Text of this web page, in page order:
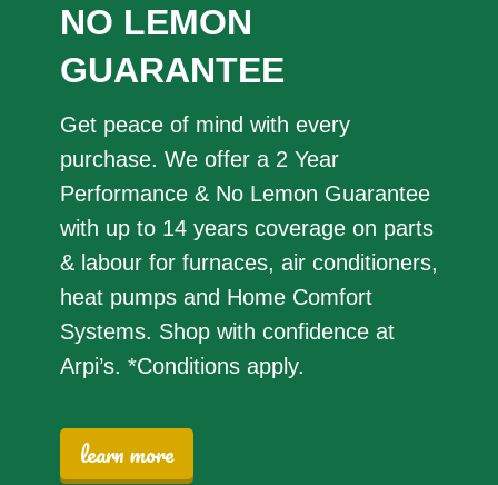
NO LEMON
GUARANTEE
Get peace of mind with every
purchase. We offer a 2 Year
Performance & No Lemon Guarantee
with up to 14 years coverage on parts
& labour for furnaces, air conditioners,
heat pumps and Home Comfort
Systems. Shop with confidence at
Arpi’s. *Conditions apply.
learn more